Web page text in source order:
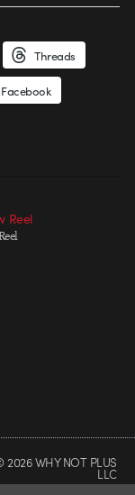
Threads
Facebook
Reel
WHY NOT PLUS
LLC